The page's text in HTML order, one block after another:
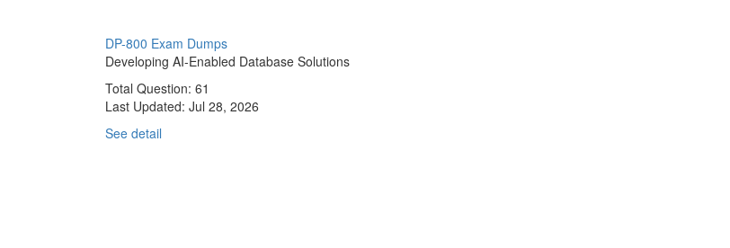
DP-800 Exam Dumps
Developing AI-Enabled Database Solutions
Total Question: 61
Last Updated: Jul 28, 2026
See detail